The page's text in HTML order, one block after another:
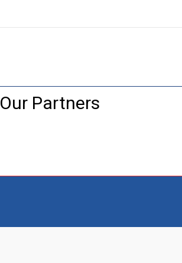
Our Partners